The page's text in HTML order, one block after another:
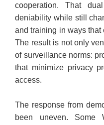
cooperation. That
deniability while still
and training in ways that
The result is not only
of surveillance norms:
that minimize privacy
access.
​The response from
been uneven. Some